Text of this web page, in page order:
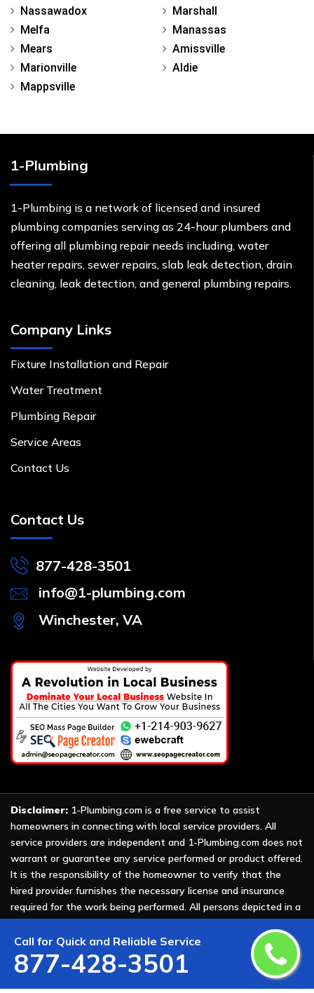
Call for Quick and Reliable Service
877-428-3501
Nassawadox
Melfa
Mears
Marionville
Mappsville
Marshall
Manassas
Amissville
Aldie
1-Plumbing
1-Plumbing is a network of licensed and insured
plumbing companies serving as 24-hour plumbers and
offering all plumbing repair needs including, water
heater repairs, sewer repairs, slab leak detection, drain
cleaning, leak detection, and general plumbing repairs.
Company Links
Fixture Installation and Repair
Water Treatment
Plumbing Repair
Service Areas
Contact Us
Contact Us
877-428-3501
info@1-plumbing.com
Winchester, VA
Disclaimer: 1-Plumbing.com is a free service to assist
homeowners in connecting with local service providers. All
service providers are independent and 1-Plumbing.com does not
warrant or guarantee any service performed or product offered.
It is the responsibility of the homeowner to verify that the
hired provider furnishes the necessary license and insurance
required for the work being performed. All persons depicted in a
1-Plumbing.com.
Copyright © 2026 All Rights Reserved by 1-Plumbing.